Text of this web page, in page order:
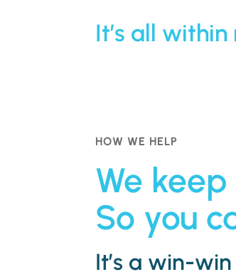
It’s all within
HOW WE HELP
We
So you
It’s a win-